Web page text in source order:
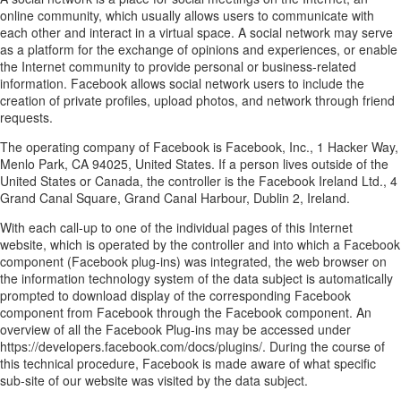
online community, which usually allows users to communicate with
each other and interact in a virtual space. A social network may serve
as a platform for the exchange of opinions and experiences, or enable
the Internet community to provide personal or business-related
information. Facebook allows social network users to include the
creation of private profiles, upload photos, and network through friend
requests.
The operating company of Facebook is Facebook, Inc., 1 Hacker Way,
Menlo Park, CA 94025, United States. If a person lives outside of the
United States or Canada, the controller is the Facebook Ireland Ltd., 4
Grand Canal Square, Grand Canal Harbour, Dublin 2, Ireland.
With each call-up to one of the individual pages of this Internet
website, which is operated by the controller and into which a Facebook
component (Facebook plug-ins) was integrated, the web browser on
the information technology system of the data subject is automatically
prompted to download display of the corresponding Facebook
component from Facebook through the Facebook component. An
overview of all the Facebook Plug-ins may be accessed under
https://developers.facebook.com/docs/plugins/. During the course of
this technical procedure, Facebook is made aware of what specific
sub-site of our website was visited by the data subject.